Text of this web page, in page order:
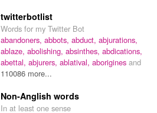
twitterbotlist
Words for my Twitter Bot
abandoners, abbots, abduct, abjurations,
ablaze, abolishing, absinthes, abdications,
abettal, abjurers, ablatival, aborigines and
110086 more...
Non-Anglish words
In at least one sense